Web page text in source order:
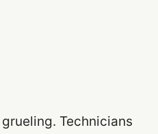
Technicians